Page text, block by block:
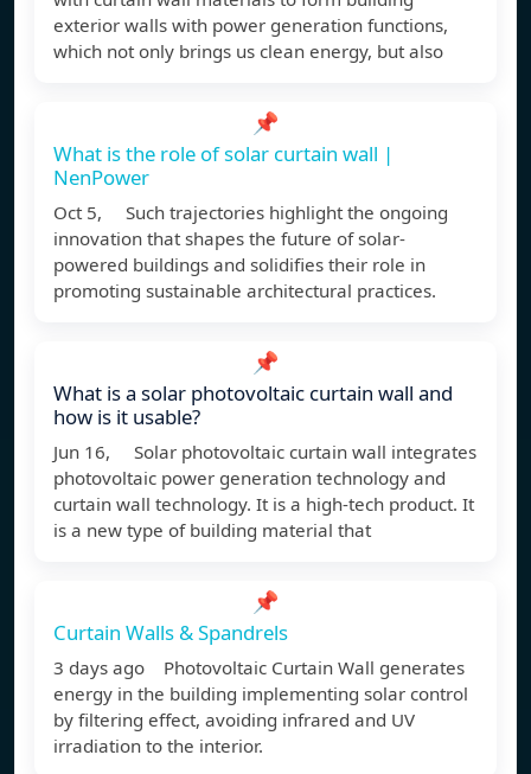
exterior walls with power generation functions,
which not only brings us clean energy, but also
📌
What is the role of solar curtain wall |
NenPower
Oct 5, Such trajectories highlight the ongoing
innovation that shapes the future of solar-
powered buildings and solidifies their role in
promoting sustainable architectural practices.
📌
What is a solar photovoltaic curtain wall and
how is it usable?
Jun 16, Solar photovoltaic curtain wall integrates
photovoltaic power generation technology and
curtain wall technology. It is a high-tech product. It
is a new type of building material that
📌
Curtain Walls & Spandrels
3 days ago Photovoltaic Curtain Wall generates
energy in the building implementing solar control
by filtering effect, avoiding infrared and UV
irradiation to the interior.